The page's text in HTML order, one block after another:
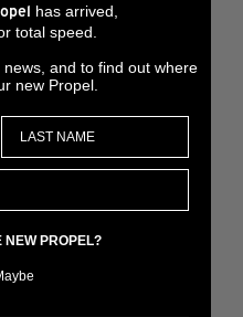
has arrived,
total speed.
and to find out where
new Propel.
NEW PROPEL?